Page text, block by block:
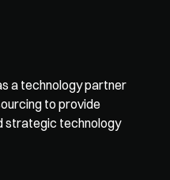
a technology partner
to provide
strategic technology